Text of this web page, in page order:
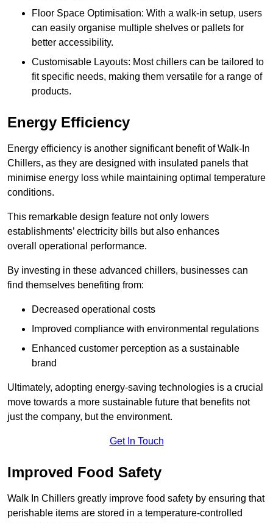
Floor Space Optimisation: With a walk-in setup, users
can easily organise multiple shelves or pallets for
better accessibility.
Customisable Layouts: Most chillers can be tailored to
fit specific needs, making them versatile for a range of
products.
Energy Efficiency
Energy efficiency is another significant benefit of Walk-In
Chillers, as they are designed with insulated panels that
minimise energy loss while maintaining optimal temperature
conditions.
This remarkable design feature not only lowers
establishments’ electricity bills but also enhances
overall operational performance.
By investing in these advanced chillers, businesses can
find themselves benefiting from:
Decreased operational costs
Improved compliance with environmental regulations
Enhanced customer perception as a sustainable
brand
Ultimately, adopting energy-saving technologies is a crucial
move towards a more sustainable future that benefits not
just the company, but the environment.
Get In Touch
Improved Food Safety
Walk In Chillers greatly improve food safety by ensuring that
perishable items are stored in a temperature-controlled